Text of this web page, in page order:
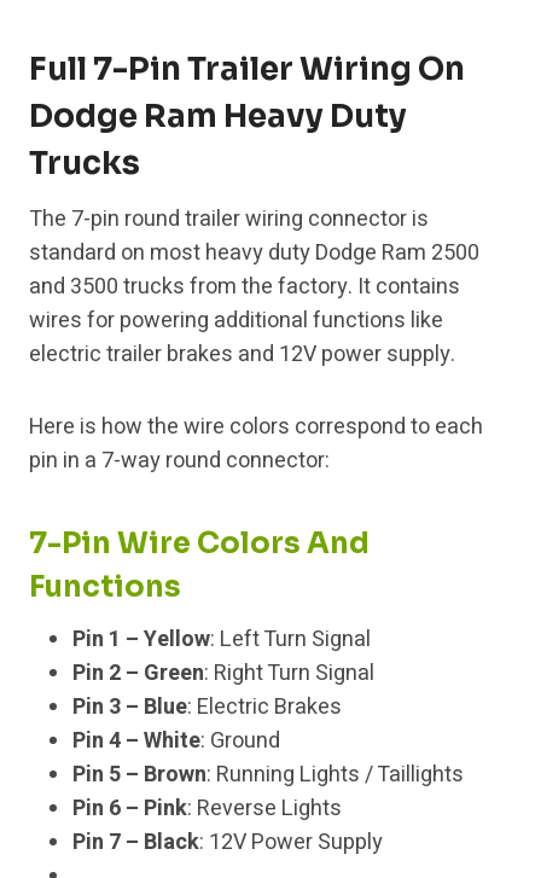
Full 7-Pin Trailer Wiring On
Dodge Ram Heavy Duty
Trucks
The 7-pin round trailer wiring connector is
standard on most heavy duty Dodge Ram 2500
and 3500 trucks from the factory. It contains
wires for powering additional functions like
electric trailer brakes and 12V power supply.
Here is how the wire colors correspond to each
pin in a 7-way round connector:
7-Pin Wire Colors And
Functions
Pin 1 – Yellow: Left Turn Signal
Pin 2 – Green: Right Turn Signal
Pin 3 – Blue: Electric Brakes
Pin 4 – White: Ground
Pin 5 – Brown: Running Lights / Taillights
Pin 6 – Pink: Reverse Lights
Pin 7 – Black: 12V Power Supply